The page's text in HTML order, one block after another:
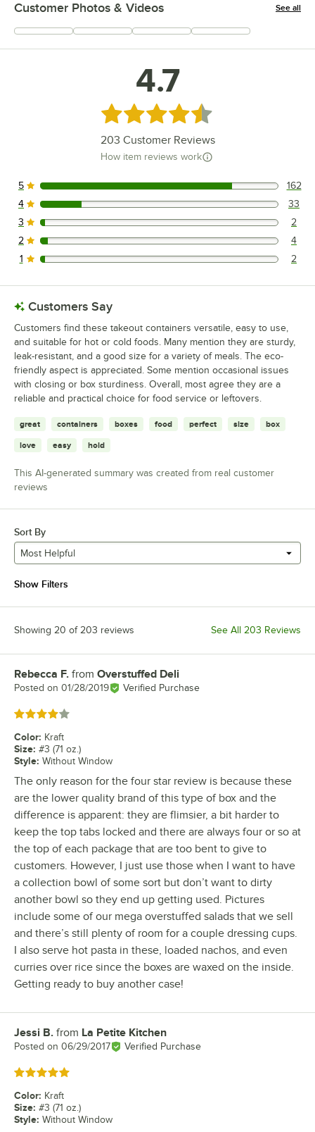
Customer Photos & Videos See all
+76
4.7
Rated 4.7 out of 5 stars
203 Customer Reviews
How item reviews work
162 reviews rated this 5 out of 5 stars.
5 162
33 reviews rated this 4 out of 5 stars.
4 33
2 reviews rated this 3 out of 5 stars.
3 2
4 reviews rated this 2 out of 5 stars.
2 4
2 reviews rated this 1 out of 5 stars.
1 2
Customers Say
Customers find these takeout containers versatile, easy to use,
and suitable for hot or cold foods. Many mention they are sturdy,
leak-resistant, and a good size for a variety of meals. The eco-
friendly aspect is appreciated. Some mention occasional issues
with closing or box sturdiness. Overall, most agree they are a
reliable and practical choice for food service or leftovers.
great containers boxes food perfect size box
love easy hold
This AI-generated summary was created from real customer
reviews
Sort By
Most Helpful
Show Filters
Showing 20 of 203 reviews See All 203 Reviews
Review by
Rebecca F. from Overstuffed Deli
Posted on 01/28/2019 Verified Purchase
Rated 4 out of 5 stars
Color: Kraft
Size: #3 (71 oz.)
Style: Without Window
The only reason for the four star review is because these
are the lower quality brand of this type of box and the
difference is apparent: they are flimsier, a bit harder to
keep the top tabs locked and there are always four or so at
the top of each package that are too bent to give to
customers. However, I just use those when I want to have
a collection bowl of some sort but don’t want to dirty
another bowl so they end up getting used. Pictures
include some of our mega overstuffed salads that we sell
and there’s still plenty of room for a couple dressing cups.
I also serve hot pasta in these, loaded nachos, and even
curries over rice since the boxes are waxed on the inside.
Getting ready to buy another case!
Review by
Jessi B. from La Petite Kitchen
Posted on 06/29/2017 Verified Purchase
Rated 5 out of 5 stars
Color: Kraft
Size: #3 (71 oz.)
Style: Without Window